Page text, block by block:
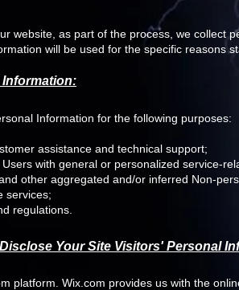
website, as part of the process, we collect
will be used for the specific reasons
Information:
Information for the following purposes:
assistance and technical support;
with general or personalized service-
other aggregated and/or inferred Non-
services;
regulations.
Your Site Visitors' Personal
platform. Wix.com provides us with the